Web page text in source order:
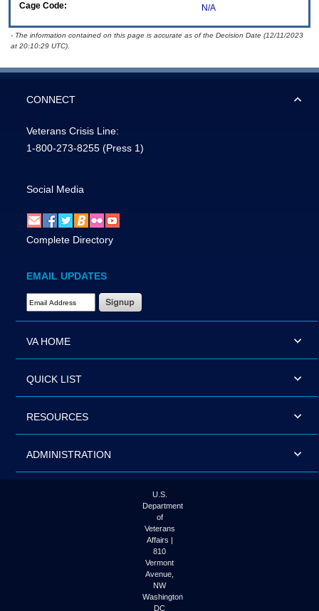
Cage Code:
N/A
- The information contained on this page is accurate as of the Decision Date (12/11/2023
at 20:10:29 UTC).
CONNECT
Veterans Crisis Line:
1-800-273-8255 (Press 1)
Social Media
Complete Directory
EMAIL UPDATES
Email Address Required
VA HOME
QUICK LIST
RESOURCES
ADMINISTRATION
U.S.
Department
of
Veterans
Affairs |
810
Vermont
Avenue,
NW
Washington
DC